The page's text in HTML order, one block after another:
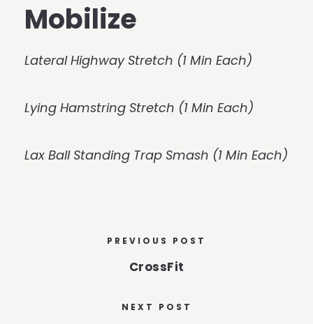
Mobilize
Lateral Highway Stretch (1 Min Each)
Lying Hamstring Stretch (1 Min Each)
Lax Ball Standing Trap Smash (1 Min Each)
PREVIOUS POST
CrossFit
NEXT POST